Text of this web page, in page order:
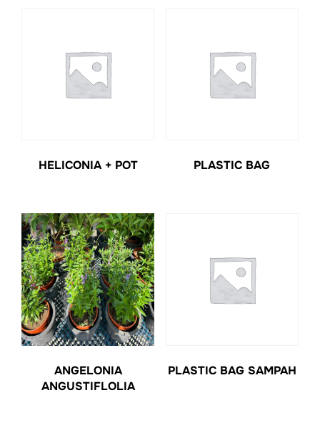
HELICONIA + POT PLASTIC BAG
ANGELONIA
ANGUSTIFLOLIA
PLASTIC BAG SAMPAH